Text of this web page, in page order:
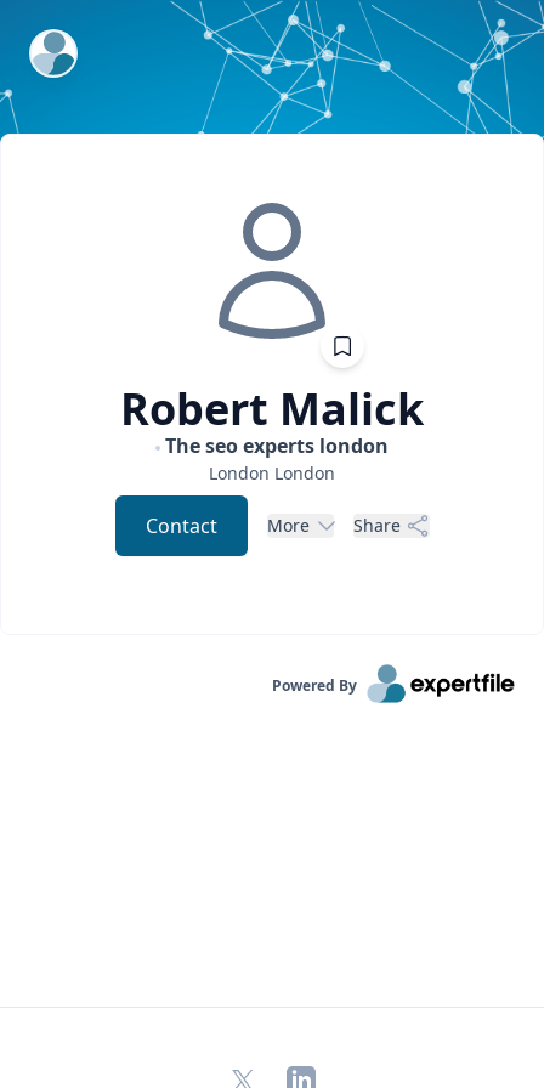
ExpertFile Inc.
Robert Malick
The seo experts london
London London
Contact More Share
Powered By
X LinkedIn